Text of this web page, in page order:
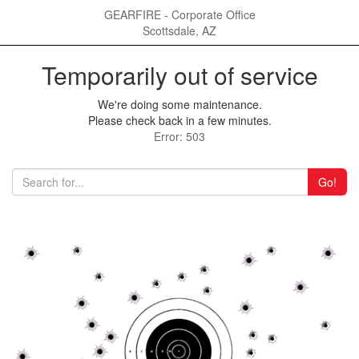
GEARFIRE - Corporate Office
Scottsdale, AZ
Temporarily out of service
We're doing some maintenance.
Please check back in a few minutes.
Error: 503
Go!